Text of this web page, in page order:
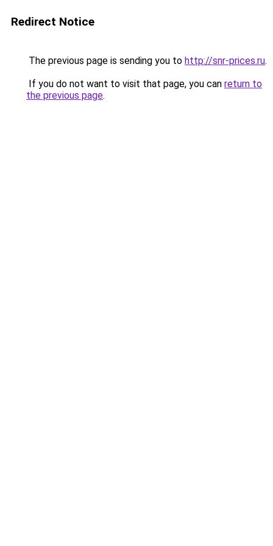
Redirect Notice
The previous page is sending you to http://snr-prices.ru.
If you do not want to visit that page, you can return to
the previous page.